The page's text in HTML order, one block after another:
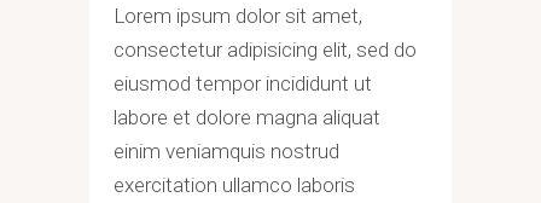
Lorem ipsum dolor sit amet,
consectetur adipisicing elit, sed do
eiusmod tempor incididunt ut
labore et dolore magna aliquat
einim veniamquis nostrud
exercitation ullamco laboris